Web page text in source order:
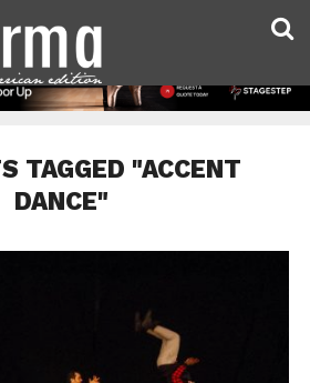
TAGGED "ACCENT
DANCE"